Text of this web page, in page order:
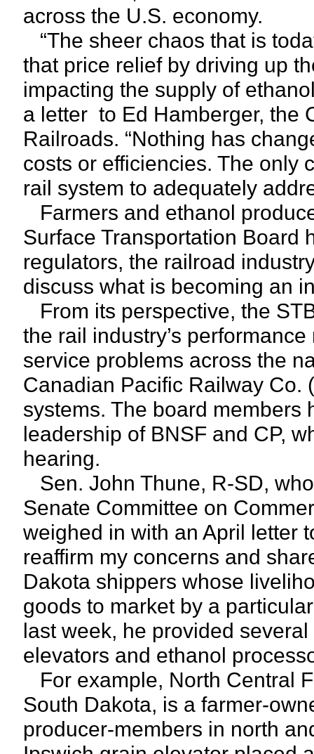
across the U.S. economy.
“The sheer chaos that is
that price relief by driving up
impacting the supply of
a letter to Ed Hamberger, the
Railroads. “Nothing has
costs or efficiencies. The only
rail system to adequately
Farmers and ethanol
Surface Transportation Board
regulators, the railroad
discuss what is becoming an
From its perspective, the
the rail industry’s
service problems across the
Canadian Pacific Railway Co.
systems. The board members
leadership of BNSF and CP,
hearing.
Sen. John Thune, R-SD,
Senate Committee on
weighed in with an April letter
reaffirm my concerns and
Dakota shippers whose
goods to market by a
last week, he provided
elevators and ethanol
For example, North Central
South Dakota, is a farmer-
producer-members in north